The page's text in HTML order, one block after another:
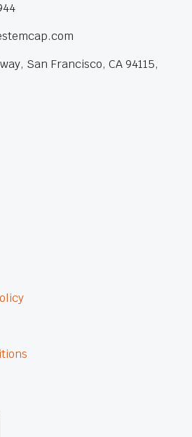
San Francisco, CA 94115,